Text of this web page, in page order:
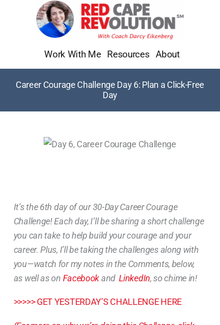
Work With Me Resources About
Career Courage Challenge Day 6: Plan a Click-Free
Day
It’s the 6th day of our 30-Day Career Courage
Challenge! Each day, I’ll be sharing a short challenge
you can take to help build your courage and your
career. Plus, I’ll be taking the challenges along with
you—watch for my notes in the Comments, below,
as well as on Facebookand LinkedIn, so chime in!
>>>>> GET YESTERDAY’S CHALLENGE HERE